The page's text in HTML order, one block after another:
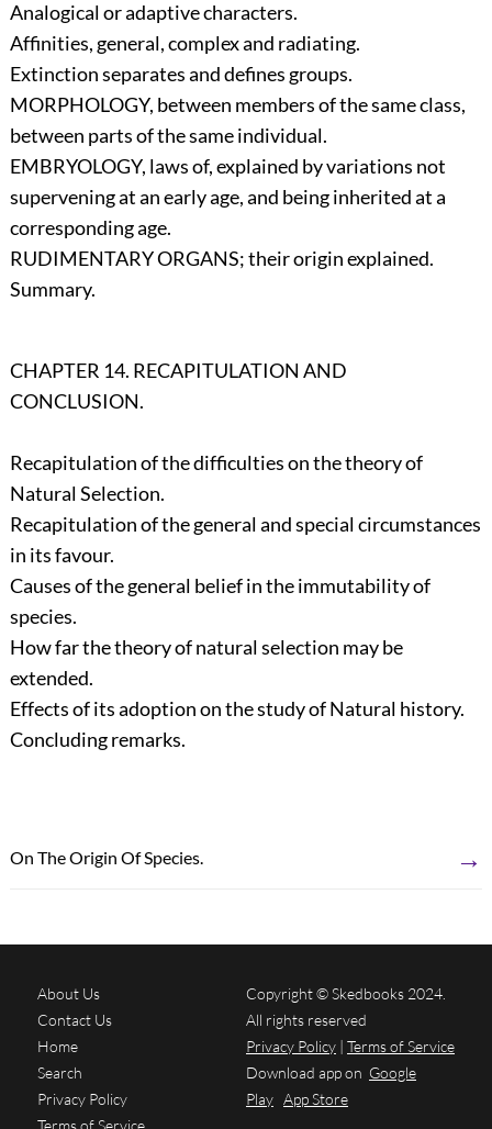
Analogical or adaptive characters.
Affinities, general, complex and radiating.
Extinction separates and defines groups.
MORPHOLOGY, between members of the same class,
between parts of the same individual.
EMBRYOLOGY, laws of, explained by variations not
supervening at an early age, and being inherited at a
corresponding age.
RUDIMENTARY ORGANS; their origin explained.
Summary.
CHAPTER 14. RECAPITULATION AND
CONCLUSION.
Recapitulation of the difficulties on the theory of
Natural Selection.
Recapitulation of the general and special circumstances
in its favour.
Causes of the general belief in the immutability of
species.
How far the theory of natural selection may be
extended.
Effects of its adoption on the study of Natural history.
Concluding remarks.
On The Origin Of Species. →
About Us
Contact Us
Home
Search
Privacy Policy
Copyright © Skedbooks 2024.
All rights reserved
Privacy Policy | Terms of Service
Download app on Google
Play App Store